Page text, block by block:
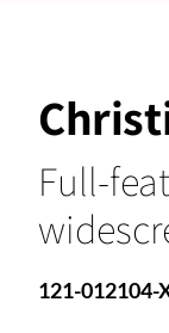
Full-
121-012104-